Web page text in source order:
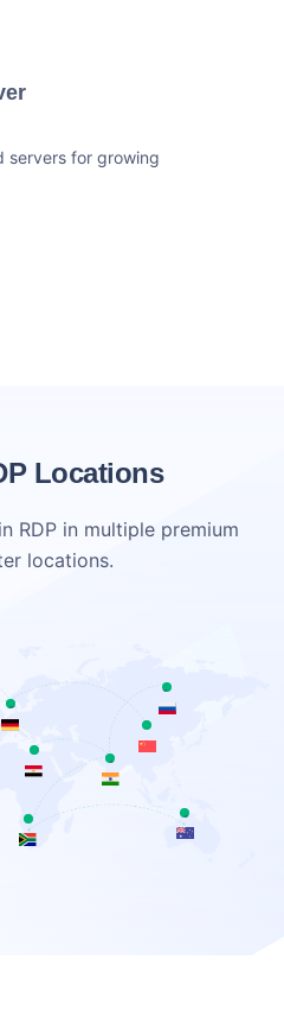
servers for growing
Locations
RDP in multiple premium
locations.
Germany
Netherlands
egypt
Australia
china
arfa
Australia